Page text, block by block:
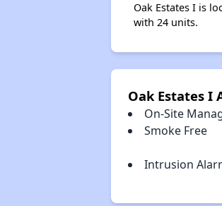
Oak Estates I is
with 24 units.
Oak Estates I
On-Site
Smoke Free
Intrusion